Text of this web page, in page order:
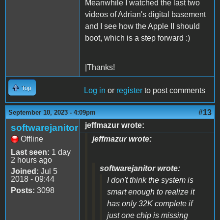
Meanwhile I watched the last two
videos of Adrian's digital basement
and I see how the Apple II should
boot, which is a step forward :)
|Thanks!
Top Log in or register to post comments
September 10, 2023 - 4:09pm #13
softwarejanitor
Offline
Last seen: 1 day
2 hours ago
Joined: Jul 5
2018 - 09:44
Posts: 3098
jeffmazur wrote:
jeffmazur wrote:
softwarejanitor wrote:
I don't think the system is
smart enough to realize it
has only 32K complete if
just one chip is missing